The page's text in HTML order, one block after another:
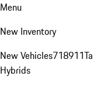
Menu
New Inventory
New Vehicles718911
Hybrids